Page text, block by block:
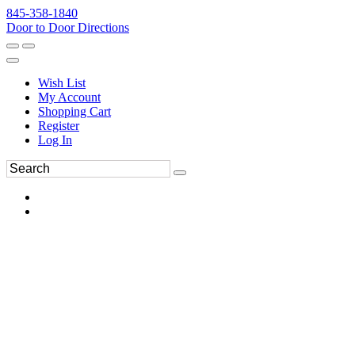
845-358-1840
Door to Door Directions
Wish List
My Account
Shopping Cart
Register
Log In